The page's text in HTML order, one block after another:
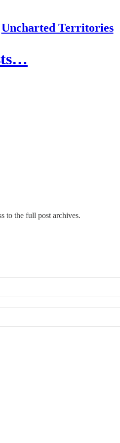
Uncharted Territories
to the full post archives.